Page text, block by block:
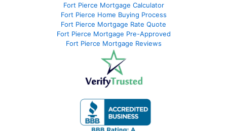
Fort Pierce Mortgage Calculator
Fort Pierce Home Buying Process
Fort Pierce Mortgage Rate Quote
Fort Pierce Mortgage Pre-Approved
Fort Pierce Mortgage Reviews